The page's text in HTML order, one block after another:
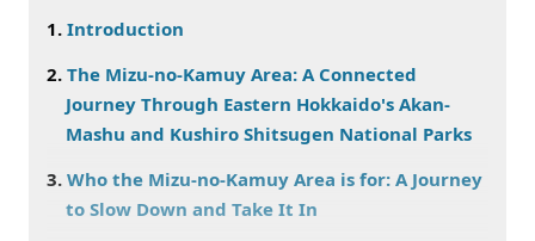
Introduction
The Mizu-no-Kamuy Area: A Connected
Journey Through Eastern Hokkaido's Akan-
Mashu and Kushiro Shitsugen National Parks
Who the Mizu-no-Kamuy Area is for: A Journey
to Slow Down and Take It In